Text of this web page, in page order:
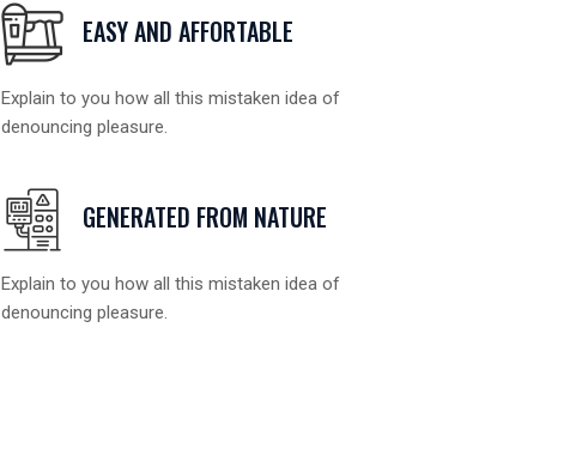
EASY AND AFFORTABLE
Explain to you how all this mistaken idea of
denouncing pleasure.
GENERATED FROM NATURE
Explain to you how all this mistaken idea of
denouncing pleasure.